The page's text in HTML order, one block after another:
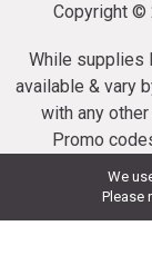
We
Please
Copyright ©
While supplies
available & vary
with any
Promo
ammunition
Suppressor